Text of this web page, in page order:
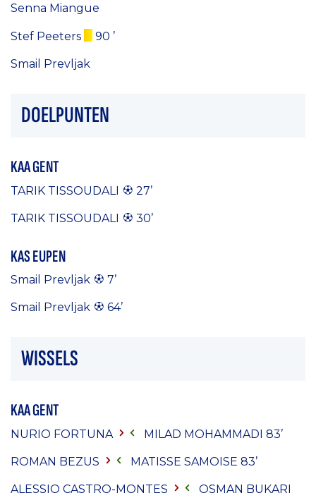
Senna Miangue
Stef Peeters 90 ’
Smail Prevljak
DOELPUNTEN
KAA GENT
TARIK TISSOUDALI 27’
TARIK TISSOUDALI 30’
KAS EUPEN
Smail Prevljak 7’
Smail Prevljak 64’
WISSELS
KAA GENT
NURIO FORTUNA MILAD MOHAMMADI 83’
ROMAN BEZUS MATISSE SAMOISE 83’
ALESSIO CASTRO-MONTES OSMAN BUKARI